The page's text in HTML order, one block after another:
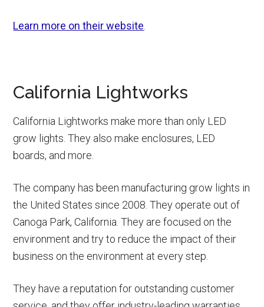
Learn more on their website
California Lightworks
California Lightworks make more than only LED
grow lights. They also make enclosures, LED
boards, and more.
The company has been manufacturing grow lights in
the United States since 2008. They operate out of
Canoga Park, California. They are focused on the
environment and try to reduce the impact of their
business on the environment at every step.
They have a reputation for outstanding customer